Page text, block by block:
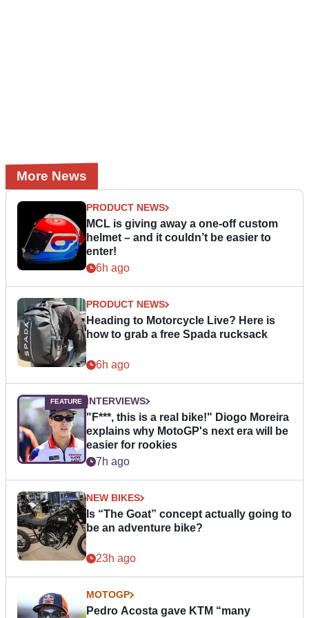
More News
PRODUCT NEWS
MCL is giving away a one-off custom
helmet – and it couldn’t be easier to
enter!
6h ago
PRODUCT NEWS
Heading to Motorcycle Live? Here is
how to grab a free Spada rucksack
6h ago
INTERVIEWS
"F***, this is a real bike!" Diogo Moreira
explains why MotoGP's next era will be
easier for rookies
7h ago
NEW BIKES
Is “The Goat” concept actually going to
be an adventure bike?
23h ago
MOTOGP
Pedro Acosta gave KTM “many